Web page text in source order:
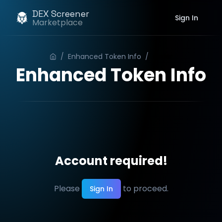
DEX Screener
Marketplace Sign In
/ Enhanced Token Info /
Enhanced Token Info
Account required!
Please Sign In to proceed.